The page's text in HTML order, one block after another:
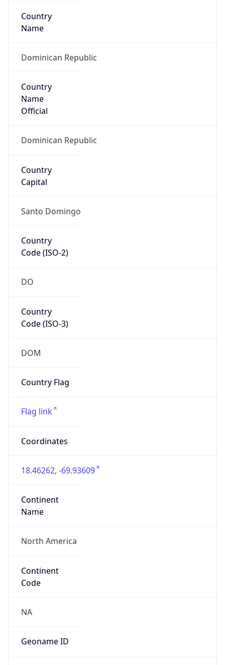
Country
Name
Dominican Republic
Country
Name
Official
Dominican Republic
Country
Capital
Santo Domingo
Country
Code (ISO-2)
DO
Country
Code (ISO-3)
DOM
Country Flag
Flag link
Coordinates
18.46262, -69.93609
Continent
Name
North America
Continent
Code
NA
Geoname ID